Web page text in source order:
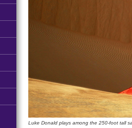
Luke Donald plays among the 250-foot tall